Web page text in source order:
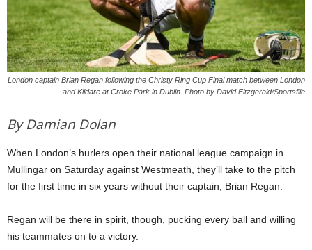
London captain Brian Regan following the Christy Ring Cup Final match between London
and Kildare at Croke Park in Dublin. Photo by David Fitzgerald/Sportsfile
By Damian Dolan
When London’s hurlers open their national league campaign in
Mullingar on Saturday against Westmeath, they’ll take to the pitch
for the first time in six years without their captain, Brian Regan.
Regan will be there in spirit, though, pucking every ball and willing
his teammates on to a victory.